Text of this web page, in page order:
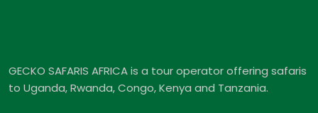
GECKO SAFARIS AFRICA is a tour operator offering safaris
to Uganda, Rwanda, Congo, Kenya and Tanzania.